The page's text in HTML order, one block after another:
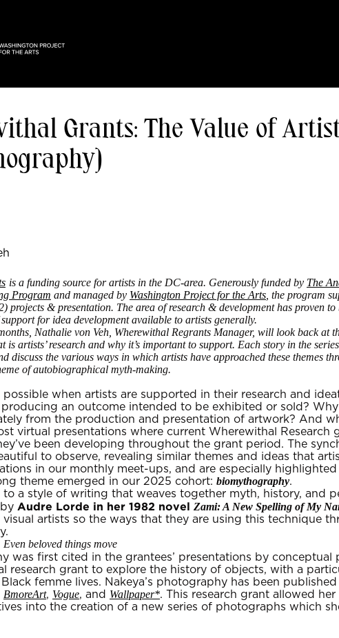
Grants: The Value of
is a funding source for artists in the DC-area. Generously funded by The
Program and managed by Washington Project for the Arts ,the program
projects & presentation. The area of research & development has proven
for idea development available to artists generally.
Nathalie von Veh, Wherewithal Regrants Manager, will look back at
is artists’ research and why it’s important to support. Each story in the
discuss the various ways in which artists have approached these themes
of autobiographical myth-making.
possible when artists are supported in their research and
an outcome intended to be exhibited or sold?
from the production and presentation of artwork? And
virtual presentations where current Wherewithal Research
been developing throughout the grant period. The
to observe, revealing similar themes and ideas that
in our monthly meet-ups, and are especially
theme emerged in our 2025 cohort:biomythography.
to a style of writing that weaves together myth, history, and
Audre Lorde in her 1982 novelZami: A New Spelling of My
visual artists so the ways that they are using this technique
Even beloved things move‍
was first cited in the grantees’ presentations by conceptual
research grant to explore the history of objects, with a
femme lives. Nakeya’s photography has been
BmoreArt, Vogue, and Wallpaper*. This research grant allowed
into the creation of a new series of photographs which